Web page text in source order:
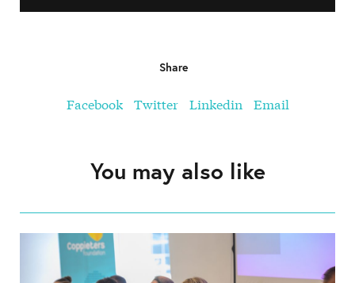
Share
Facebook Twitter Linkedin Email
You may also like